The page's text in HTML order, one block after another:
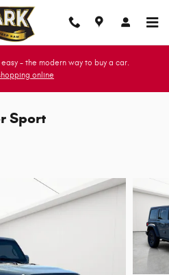
- the modern way to buy a car.
online
Sport